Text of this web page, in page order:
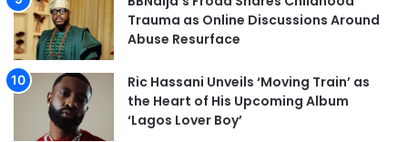
Trauma as Online Discussions Around
Abuse Resurface
Ric Hassani Unveils ‘Moving Train’ as
the Heart of His Upcoming Album
‘Lagos Lover Boy’